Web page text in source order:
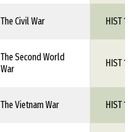
The Civil War HIST 1XX
The Second World
War
HIST 1XX
The Vietnam War HIST 1XX